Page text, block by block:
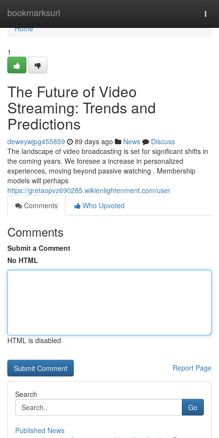
bookmarksurl
Home
Home
1
The Future of Video
Streaming: Trends and
Predictions
deweywjpg455859 89 days ago News
Discuss
The landscape of video broadcasting is set for significant shifts in
the coming years. We foresee a increase in personalized
experiences, moving beyond passive watching . Membership
models will perhaps
https://gretaopvz690285.wikienlightenment.com/user
Comments
Who Upvoted
Comments
Submit a Comment
No HTML
HTML is disabled
Report Page
Search
Go
Published News